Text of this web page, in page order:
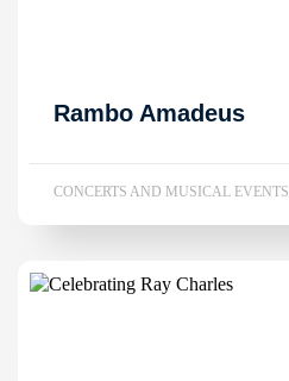
Rambo Amadeus
CONCERTS AND MUSICAL EVENTS